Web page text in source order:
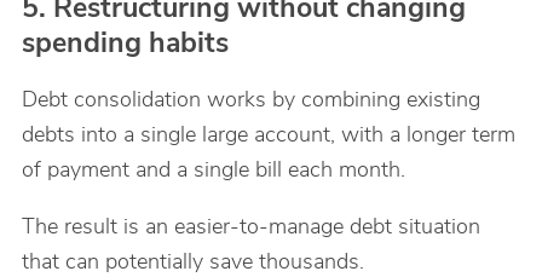
5. Restructuring without changing
spending habits
Debt consolidation works by combining existing
debts into a single large account, with a longer term
of payment and a single bill each month.
The result is an easier-to-manage debt situation
that can potentially save thousands.